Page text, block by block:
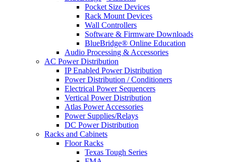
Pocket Size Devices
Rack Mount Devices
Wall Controllers
Software & Firmware Downloads
BlueBridge® Online Education
Audio Processing & Accessories
AC Power Distribution
IP Enabled Power Distribution
Power Distribution / Conditioners
Electrical Power Sequencers
Vertical Power Distribution
Atlas Power Accessories
Power Supplies/Relays
DC Power Distribution
Racks and Cabinets
Floor Racks
Texas Tough Series